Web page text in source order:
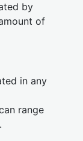
by
of
in any
range